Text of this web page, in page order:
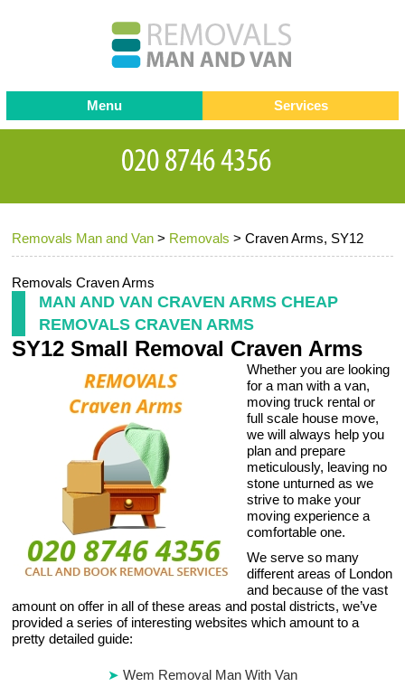
Removals Man and Van > Removals >Craven Arms, SY12
Removals Craven Arms
MAN AND VAN CRAVEN ARMS CHEAP
REMOVALS CRAVEN ARMS
SY12 Small Removal Craven Arms
Whether you are looking
for a man with a van,
moving truck rental or
full scale house move,
we will always help you
plan and prepare
meticulously, leaving no
stone unturned as we
strive to make your
moving experience a
comfortable one.
We serve so many
different areas of London
and because of the vast
amount on offer in all of these areas and postal districts, we’ve
provided a series of interesting websites which amount to a
pretty detailed guide:
Wem Removal Man With Van
Menu
Testimonials
Contact us
Request a Quote
Services
Removals
Removal companies
Office Removals
Furniture Removals
Storage Services
Home Moving Service